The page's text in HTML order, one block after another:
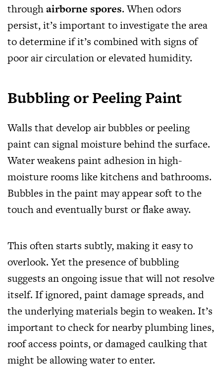
throughairborne spores. When odors
persist, it’s important to investigate the area
to determine if it’s combined with signs of
poor air circulation or elevated humidity.
Bubbling or Peeling Paint
Walls that develop air bubbles or peeling
paint can signal moisture behind the surface.
Water weakens paint adhesion in high-
moisture rooms like kitchens and bathrooms.
Bubbles in the paint may appear soft to the
touch and eventually burst or flake away.
This often starts subtly, making it easy to
overlook. Yet the presence of bubbling
suggests an ongoing issue that will not resolve
itself. If ignored, paint damage spreads, and
the underlying materials begin to weaken. It’s
important to check for nearby plumbing lines,
roof access points, or damaged caulking that
might be allowing water to enter.